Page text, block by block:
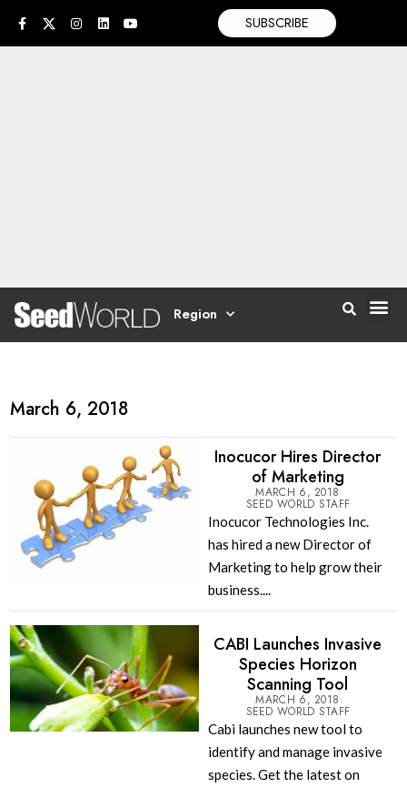
SUBSCRIBE
Region
March 6, 2018
Inocucor Hires Director
of Marketing
MARCH 6, 2018
SEED WORLD STAFF
Inocucor Technologies Inc.
has hired a new Director of
Marketing to help grow their
business....
CABI Launches Invasive
Species Horizon
Scanning Tool
MARCH 6, 2018
SEED WORLD STAFF
Cabi launches new tool to
identify and manage invasive
species. Get the latest on